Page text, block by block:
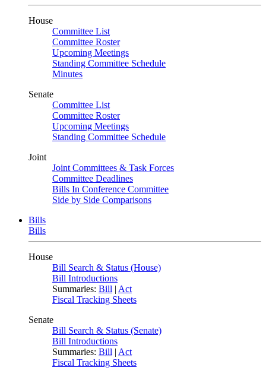
House
Committee List
Committee Roster
Upcoming Meetings
Standing Committee Schedule
Minutes
Senate
Committee List
Committee Roster
Upcoming Meetings
Standing Committee Schedule
Joint
Joint Committees & Task Forces
Committee Deadlines
Bills In Conference Committee
Side by Side Comparisons
Bills
Bills
House
Bill Search & Status (House)
Bill Introductions
Summaries: Bill | Act
Fiscal Tracking Sheets
Senate
Bill Search & Status (Senate)
Bill Introductions
Summaries: Bill | Act
Fiscal Tracking Sheets